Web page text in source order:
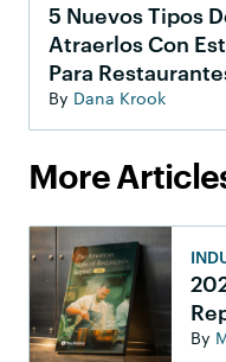
5 Nuevos Tipos
Atraerlos Con
Para
By Dana Krook
More
By